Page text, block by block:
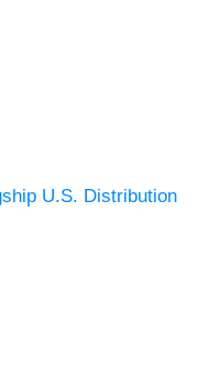
U.S. Distribution